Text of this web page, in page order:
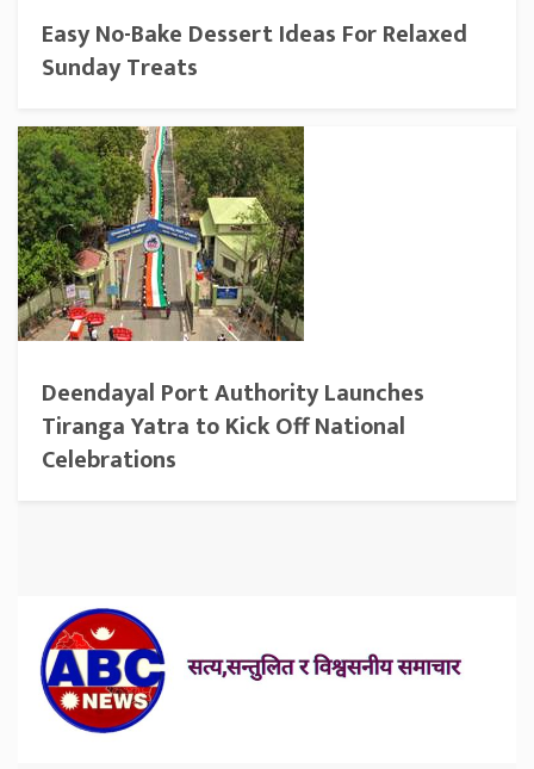
Easy No-Bake Dessert Ideas For Relaxed
Sunday Treats
Deendayal Port Authority Launches
Tiranga Yatra to Kick Off National
Celebrations